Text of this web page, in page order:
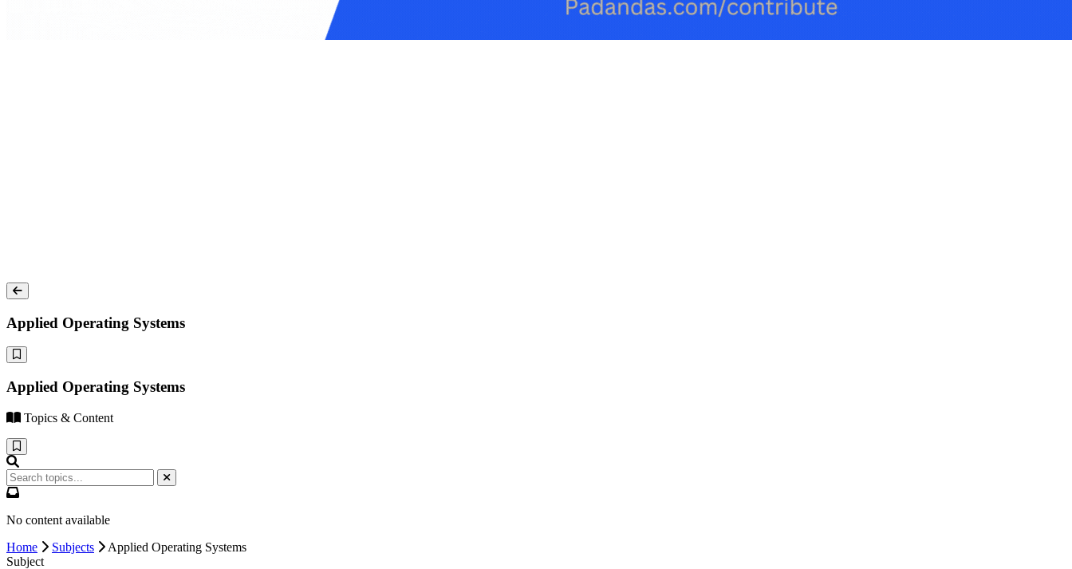
Applied Operating Systems
Applied Operating Systems
Topics & Content
No content available
Home
Subjects
Applied Operating Systems
Subject